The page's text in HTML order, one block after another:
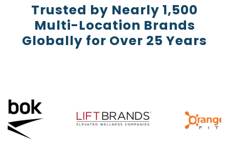
Trusted by Nearly 1,500
Multi-Location Brands
Globally for Over 25 Years